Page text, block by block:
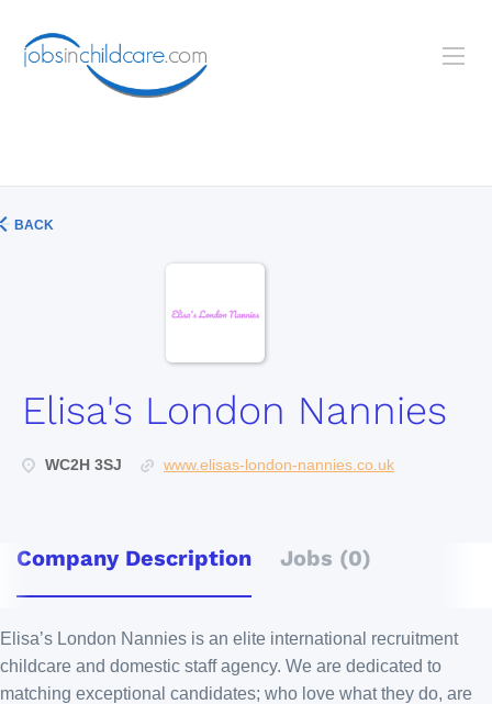
BACK
Elisa's London Nannies
WC2H 3SJ www.elisas-london-nannies.co.uk
Company Description Jobs (0)
Elisa’s London Nannies is an elite international recruitment
childcare and domestic staff agency. We are dedicated to
matching exceptional candidates; who love what they do, are